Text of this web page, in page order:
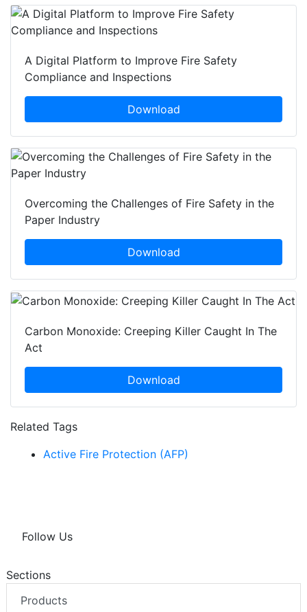
A Digital Platform to Improve Fire Safety
Compliance and Inspections
Download
Overcoming the Challenges of Fire Safety in the
Paper Industry
Download
Carbon Monoxide: Creeping Killer Caught In The
Act
Download
Related Tags
Active Fire Protection (AFP)
Follow Us
Sections
Products